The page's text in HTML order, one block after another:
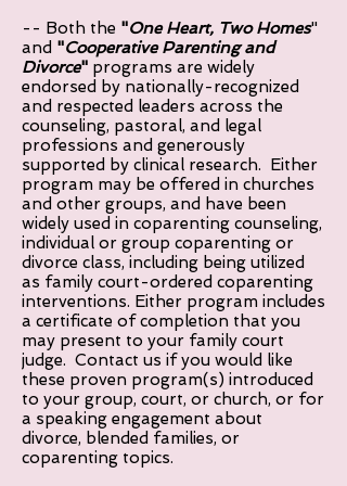
-- Both the "One Heart, Two Homes"
and "Cooperative Parenting and
Divorce" programs are widely
endorsed by nationally-recognized
and respected leaders across the
counseling, pastoral, and legal
professions and generously
supported by clinical research. Either
program may be offered in churches
and other groups, and have been
widely used in coparenting counseling,
individual or group coparenting or
divorce class, including being utilized
as family court-ordered coparenting
interventions. Either program includes
a certificate of completion that you
may present to your family court
judge. Contact us if you would like
these proven program(s) introduced
to your group, court, or church, or for
a speaking engagement about
divorce, blended families, or
coparenting topics.